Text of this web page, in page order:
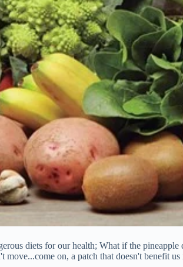
diets for our health; What if the
move...come on, a patch that doesn't benefit